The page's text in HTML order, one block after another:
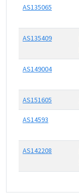
AS135065
AS135409
AS149004
AS151605
AS14593
AS142208